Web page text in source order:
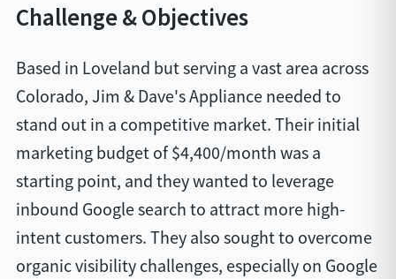
Challenge & Objectives
Based in Loveland but serving a vast area across
Colorado, Jim & Dave's Appliance needed to
stand out in a competitive market. Their initial
marketing budget of $4,400/month was a
starting point, and they wanted to leverage
inbound Google search to attract more high-
intent customers. They also sought to overcome
organic visibility challenges, especially on Google